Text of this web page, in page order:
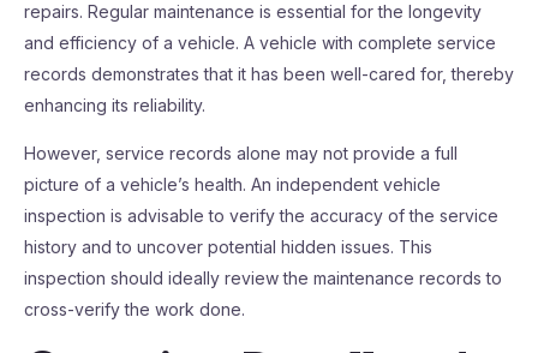
repairs. Regular maintenance is essential for the longevity
and efficiency of a vehicle. A vehicle with complete service
records demonstrates that it has been well-cared for, thereby
enhancing its reliability.
However, service records alone may not provide a full
picture of a vehicle’s health. An independent vehicle
inspection is advisable to verify the accuracy of the service
history and to uncover potential hidden issues. This
inspection should ideally review the maintenance records to
cross-verify the work done.